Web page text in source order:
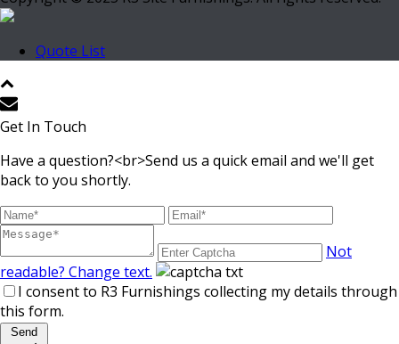
Quote List
Get In Touch
Have a question?<br>Send us a quick email and we'll get
back to you shortly.
Not
readable? Change text.
I consent to R3 Furnishings collecting my details through
this form.
Send